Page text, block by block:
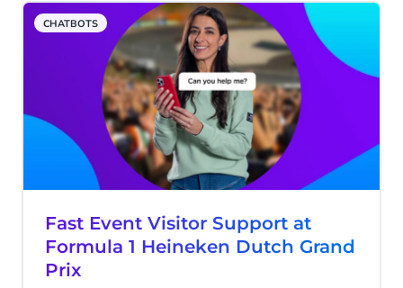
introducing their LaMDA-based “Bard”
and Bing Search incorporating GPT-4 with
Bing Chat. There seems to be no limit to
the enthusiasm. But what is ChatGPT?
What does it mean for businesses? We
discussed this with Arman van Lieshout,
Product Manager at CM.com for our
Conversational AI Solution.
CHATBOTS
Fast Event Visitor Support at
Formula 1 Heineken Dutch Grand
Prix